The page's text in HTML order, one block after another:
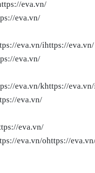
eva.vn/
eva.vn/
eva.vn/ihttps://eva.vn/
eva.vn/
eva.vn/khttps://
eva.vn/
eva.vn/
eva.vn/ohttps://